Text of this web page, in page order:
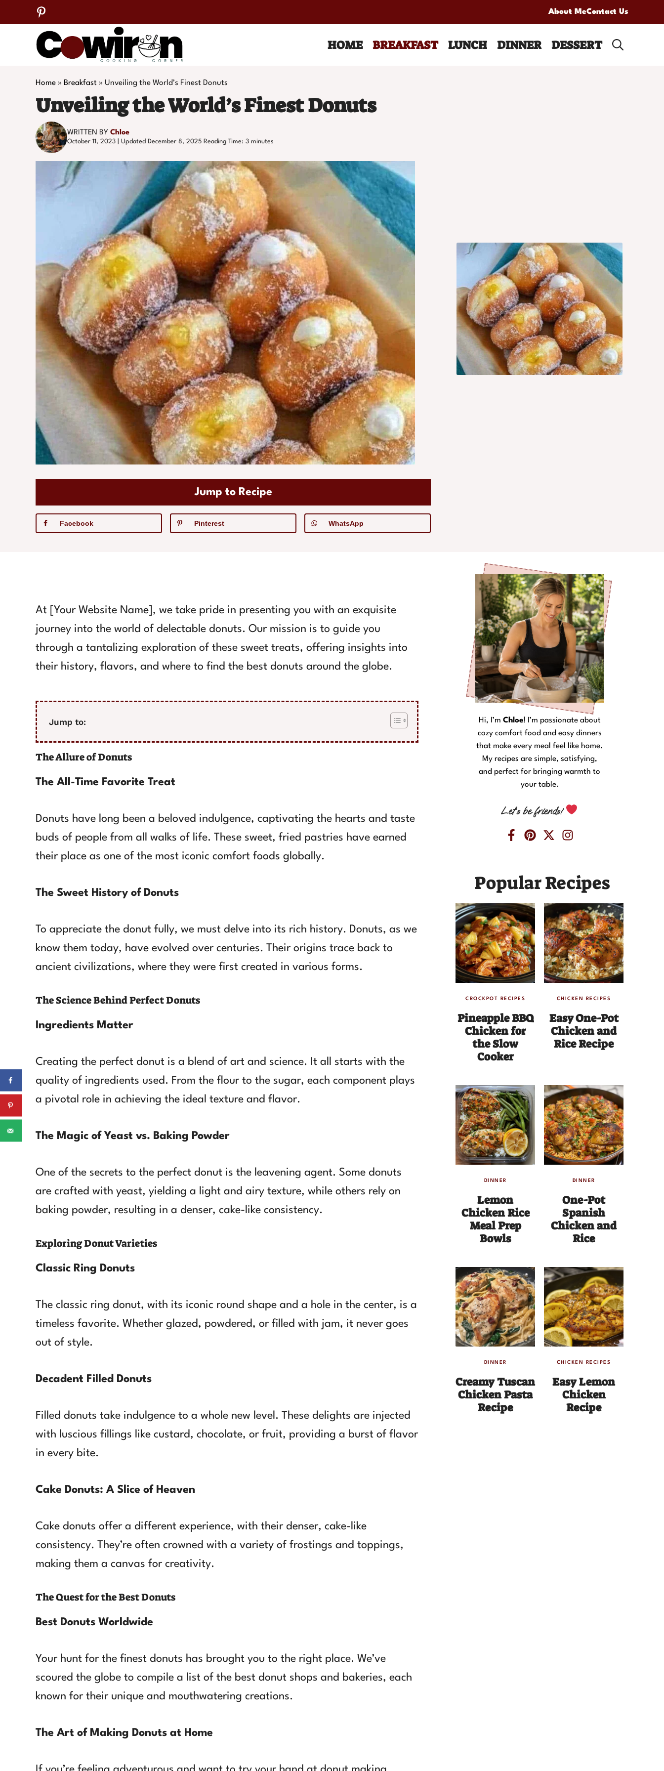
to
About MeContact Us
HOME BREAKFAST LUNCH DINNER DESSERT
Home » Breakfast » Unveiling the World’s Finest Donuts
Unveiling the World’s Finest Donuts
WRITTEN BY Chloe
October 11, 2023 | Updated December 8, 2025 Reading Time: 3 minutes
Jump to Recipe
Facebook Pinterest WhatsApp
At [Your Website Name], we take pride in presenting you with an exquisite
journey into the world of delectable donuts. Our mission is to guide you
through a tantalizing exploration of these sweet treats, offering insights into
their history, flavors, and where to find the best donuts around the globe.
Jump to:
The Allure of Donuts
The All-Time Favorite Treat
Donuts have long been a beloved indulgence, captivating the hearts and taste
buds of people from all walks of life. These sweet, fried pastries have earned
their place as one of the most iconic comfort foods globally.
The Sweet History of Donuts
To appreciate the donut fully, we must delve into its rich history. Donuts, as we
know them today, have evolved over centuries. Their origins trace back to
ancient civilizations, where they were first created in various forms.
The Science Behind Perfect Donuts
Ingredients Matter
Creating the perfect donut is a blend of art and science. It all starts with the
quality of ingredients used. From the flour to the sugar, each component plays
a pivotal role in achieving the ideal texture and flavor.
The Magic of Yeast vs. Baking Powder
One of the secrets to the perfect donut is the leavening agent. Some donuts
are crafted with yeast, yielding a light and airy texture, while others rely on
baking powder, resulting in a denser, cake-like consistency.
Exploring Donut Varieties
Classic Ring Donuts
The classic ring donut, with its iconic round shape and a hole in the center, is a
timeless favorite. Whether glazed, powdered, or filled with jam, it never goes
out of style.
Decadent Filled Donuts
Filled donuts take indulgence to a whole new level. These delights are injected
with luscious fillings like custard, chocolate, or fruit, providing a burst of flavor
in every bite.
Cake Donuts: A Slice of Heaven
Cake donuts offer a different experience, with their denser, cake-like
consistency. They’re often crowned with a variety of frostings and toppings,
making them a canvas for creativity.
The Quest for the Best Donuts
Best Donuts Worldwide
Your hunt for the finest donuts has brought you to the right place. We’ve
scoured the globe to compile a list of the best donut shops and bakeries, each
known for their unique and mouthwatering creations.
The Art of Making Donuts at Home
Hi, I’m Chloe! I’m passionate about
cozy comfort food and easy dinners
that make every meal feel like home.
My recipes are simple, satisfying,
and perfect for bringing warmth to
your table.
Let’s be friends!
Popular Recipes
CROCKPOT RECIPES
Pineapple BBQ
Chicken for
the Slow
Cooker
CHICKEN RECIPES
Easy One-Pot
Chicken and
Rice Recipe
DINNER
Lemon
Chicken Rice
Meal Prep
Bowls
DINNER
One-Pot
Spanish
Chicken and
Rice
DINNER
Creamy Tuscan
Chicken Pasta
Recipe
CHICKEN RECIPES
Easy Lemon
Chicken
Recipe